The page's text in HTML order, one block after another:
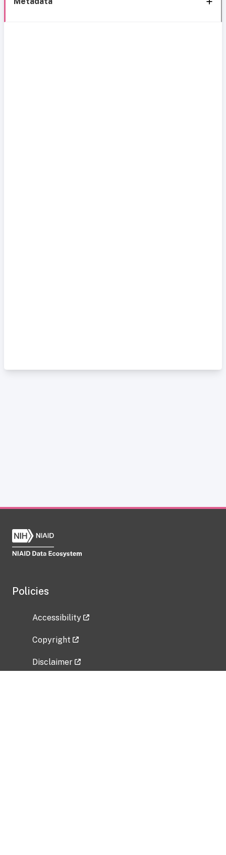
Policies
Accessibility
Copyright
Disclaimer